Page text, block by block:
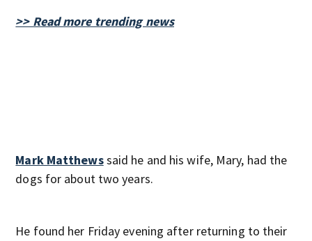
>> Read more trending news
Mark Matthewssaid he and his wife, Mary, had the
dogs for about two years.
He found her Friday evening after returning to their